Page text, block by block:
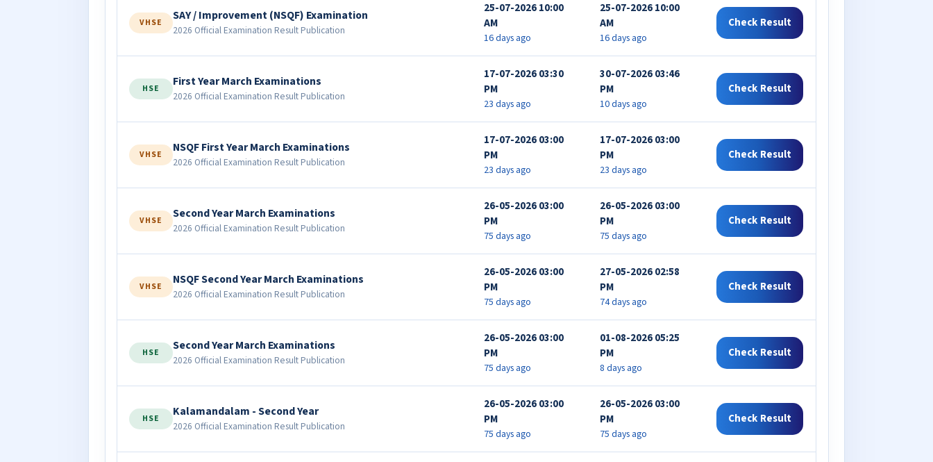
VHSE SAY / Improvement (NSQF) Examination
2026 Official Examination Result Publication
25-07-2026 10:00
AM
16 days ago
25-07-2026 10:00
AM
16 days ago
Check Result
HSE First Year March Examinations
2026 Official Examination Result Publication
17-07-2026 03:30
PM
23 days ago
30-07-2026 03:46
PM
10 days ago
Check Result
VHSE NSQF First Year March Examinations
2026 Official Examination Result Publication
17-07-2026 03:00
PM
23 days ago
17-07-2026 03:00
PM
23 days ago
Check Result
VHSE Second Year March Examinations
2026 Official Examination Result Publication
26-05-2026 03:00
PM
75 days ago
26-05-2026 03:00
PM
75 days ago
Check Result
VHSE NSQF Second Year March Examinations
2026 Official Examination Result Publication
26-05-2026 03:00
PM
75 days ago
27-05-2026 02:58
PM
74 days ago
Check Result
HSE Second Year March Examinations
2026 Official Examination Result Publication
26-05-2026 03:00
PM
75 days ago
01-08-2026 05:25
PM
8 days ago
Check Result
HSE Kalamandalam - Second Year
2026 Official Examination Result Publication
26-05-2026 03:00
PM
75 days ago
26-05-2026 03:00
PM
75 days ago
Check Result